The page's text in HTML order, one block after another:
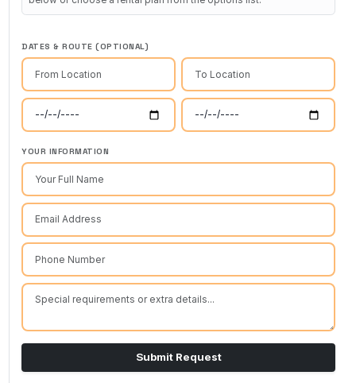
DATES & ROUTE (OPTIONAL)
YOUR INFORMATION
Submit Request